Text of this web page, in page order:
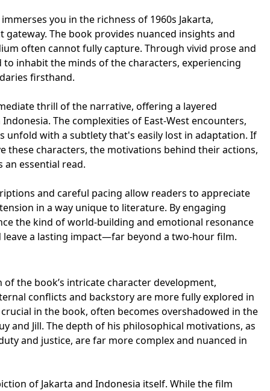
you in the richness of 1960s Jakarta,
gateway. The book provides nuanced insights and
often cannot fully capture. Through vivid prose and
inhabit the minds of the characters, experiencing
firsthand.
thrill of the narrative, offering a layered
The complexities of East-West encounters,
unfold with a subtlety that's easily lost in adaptation. If
these characters, the motivations behind their actions,
essential read.
and careful pacing allow readers to appreciate
in a way unique to literature. By engaging
the kind of world-building and emotional resonance
a lasting impact—far beyond a two-hour film.
the book’s intricate character development,
conflicts and backstory are more fully explored in
crucial in the book, often becomes overshadowed in the
and Jill. The depth of his philosophical motivations, as
and justice, are far more complex and nuanced in
of Jakarta and Indonesia itself. While the film